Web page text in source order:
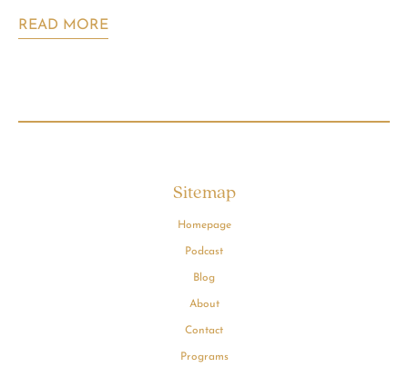
READ MORE
Sitemap
Homepage
Podcast
Blog
About
Contact
Programs